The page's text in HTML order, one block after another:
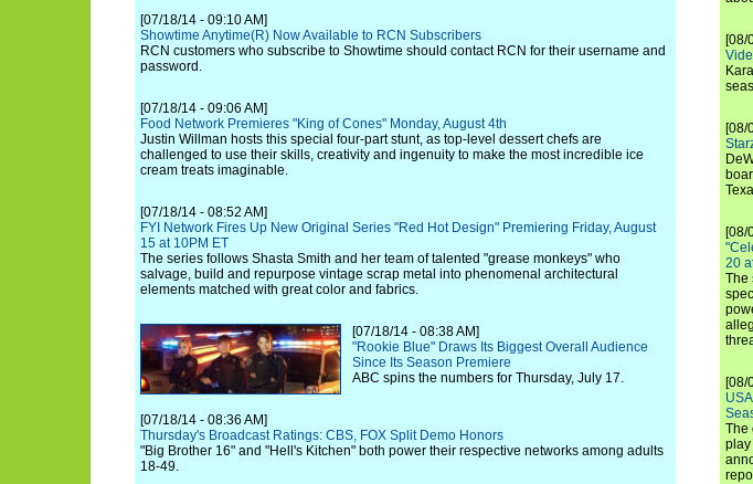
[07/18/14 - 09:10 AM]
Showtime Anytime(R) Now Available to RCN Subscribers
RCN customers who subscribe to Showtime should contact RCN for their username and
password.
[07/18/14 - 09:06 AM]
Food Network Premieres "King of Cones" Monday, August 4th
Justin Willman hosts this special four-part stunt, as top-level dessert chefs are
challenged to use their skills, creativity and ingenuity to make the most incredible ice
cream treats imaginable.
[07/18/14 - 08:52 AM]
FYI Network Fires Up New Original Series "Red Hot Design" Premiering Friday, August
15 at 10PM ET
The series follows Shasta Smith and her team of talented "grease monkeys" who
salvage, build and repurpose vintage scrap metal into phenomenal architectural
elements matched with great color and fabrics.
[07/18/14 - 08:38 AM]
"Rookie Blue" Draws Its Biggest Overall Audience
Since Its Season Premiere
ABC spins the numbers for Thursday, July 17.
[07/18/14 - 08:36 AM]
Thursday's Broadcast Ratings: CBS, FOX Split Demo Honors
"Big Brother 16" and "Hell's Kitchen" both power their respective networks among adults
18-49.
[08/
[08/
[08/
20
The
[08/
The
play